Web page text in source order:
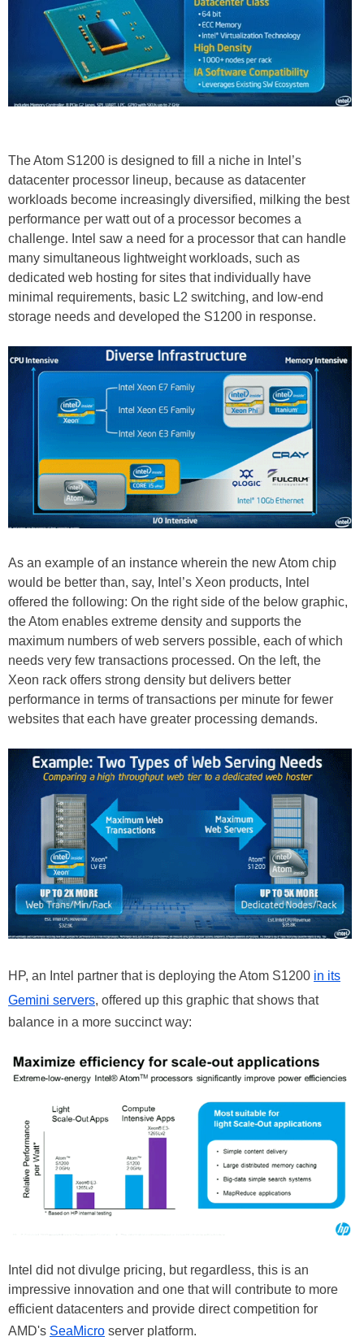
The Atom S1200 is designed to fill a niche in Intel’s
datacenter processor lineup, because as datacenter
workloads become increasingly diversified, milking the best
performance per watt out of a processor becomes a
challenge. Intel saw a need for a processor that can handle
many simultaneous lightweight workloads, such as
dedicated web hosting for sites that individually have
minimal requirements, basic L2 switching, and low-end
storage needs and developed the S1200 in response.
As an example of an instance wherein the new Atom chip
would be better than, say, Intel’s Xeon products, Intel
offered the following: On the right side of the below graphic,
the Atom enables extreme density and supports the
maximum numbers of web servers possible, each of which
needs very few transactions processed. On the left, the
Xeon rack offers strong density but delivers better
performance in terms of transactions per minute for fewer
websites that each have greater processing demands.
HP, an Intel partner that is deploying the Atom S1200 in its
Gemini servers, offered up this graphic that shows that
balance in a more succinct way:
Intel did not divulge pricing, but regardless, this is an
impressive innovation and one that will contribute to more
efficient datacenters and provide direct competition for
AMD's SeaMicro server platform.